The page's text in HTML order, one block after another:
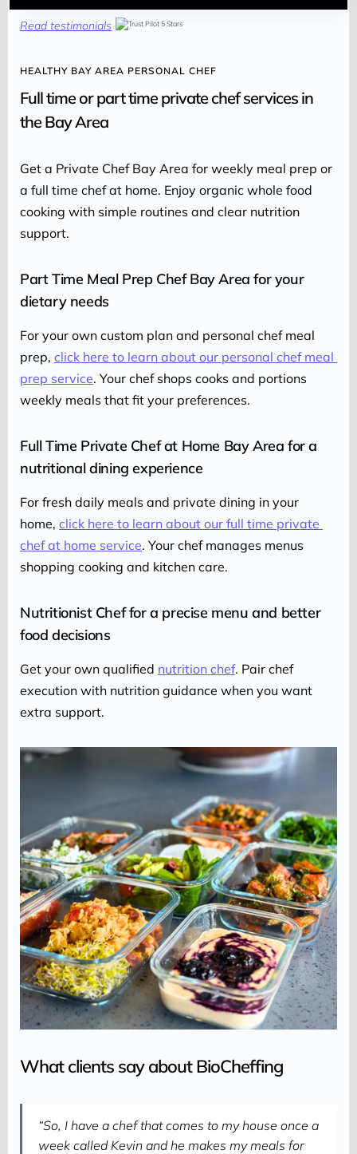
Read testimonials
HEALTHY BAY AREA PERSONAL CHEF
Full time or part time private chef services in
the Bay Area
Get a Private Chef Bay Area for weekly meal prep or
a full time chef at home. Enjoy organic whole food
cooking with simple routines and clear nutrition
support.
Part Time Meal Prep Chef Bay Area for your
dietary needs
For your own custom plan and personal chef meal
prep, click here to learn about our personal chef meal
prep service. Your chef shops cooks and portions
weekly meals that fit your preferences.
Full Time Private Chef at Home Bay Area for a
nutritional dining experience
For fresh daily meals and private dining in your
home, click here to learn about our full time private
chef at home service. Your chef manages menus
shopping cooking and kitchen care.
Nutritionist Chef for a precise menu and better
food decisions
Get your own qualified nutrition chef. Pair chef
execution with nutrition guidance when you want
extra support.
What clients say about BioCheffing
“So, I have a chef that comes to my house once a
week called Kevin and he makes my meals for